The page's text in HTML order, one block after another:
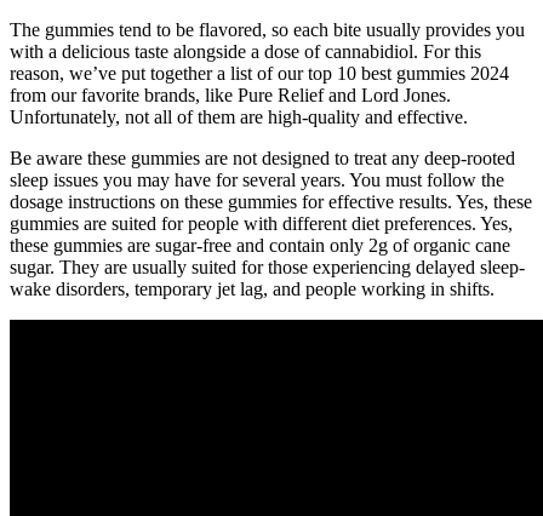
The gummies tend to be flavored, so each bite usually provides you
with a delicious taste alongside a dose of cannabidiol. For this
reason, we’ve put together a list of our top 10 best gummies 2024
from our favorite brands, like Pure Relief and Lord Jones.
Unfortunately, not all of them are high-quality and effective.
Be aware these gummies are not designed to treat any deep-rooted
sleep issues you may have for several years. You must follow the
dosage instructions on these gummies for effective results. Yes, these
gummies are suited for people with different diet preferences. Yes,
these gummies are sugar-free and contain only 2g of organic cane
sugar. They are usually suited for those experiencing delayed sleep-
wake disorders, temporary jet lag, and people working in shifts.